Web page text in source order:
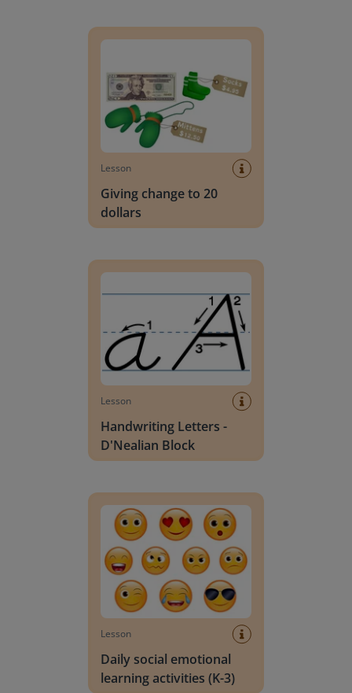
Lesson
Giving change to 20
dollars
Lesson
Handwriting Letters -
D'Nealian Block
Lesson
Daily social emotional
learning activities (K-3)